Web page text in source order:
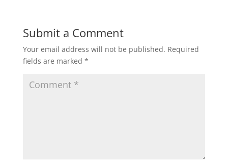
Submit a Comment
Your email address will not be published. Required
fields are marked *